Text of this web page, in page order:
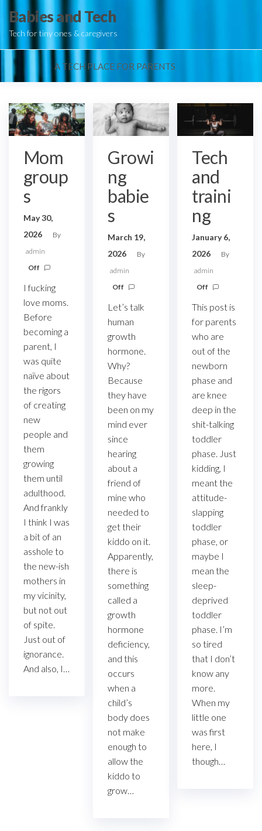
the
content
Babies and Tech
Tech for tiny ones & caregivers
A TECH PLACE FOR PARENTS
Mom
group
s
May 30,
2026
By
admin
Off
I fucking
love moms.
Before
becoming a
parent, I
was quite
naïve about
the rigors
of creating
new
people and
them
growing
them until
adulthood.
And frankly
I think I was
a bit of an
asshole to
the new-ish
mothers in
my vicinity,
but not out
of spite.
Just out of
ignorance.
And also, I…
Growi
ng
babie
s
March 19,
2026
By
admin
Off
Let’s talk
human
growth
hormone.
Why?
Because
they have
been on my
mind ever
since
hearing
about a
friend of
mine who
needed to
get their
kiddo on it.
Apparently,
there is
something
called a
growth
hormone
deficiency,
and this
occurs
when a
child’s
body does
not make
enough to
allow the
kiddo to
grow…
Tech
and
traini
ng
January 6,
2026
By
admin
Off
This post is
for parents
who are
out of the
newborn
phase and
are knee
deep in the
shit-talking
toddler
phase. Just
kidding, I
meant the
attitude-
slapping
toddler
phase, or
maybe I
mean the
sleep-
deprived
toddler
phase. I’m
so tired
that I don’t
know any
more.
When my
little one
was first
here, I
though…